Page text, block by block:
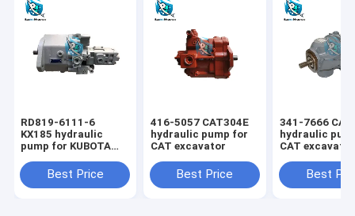
RD819-6111-6
KX185 hydraulic
pump for KUBOTA
Best Price
416-5057 CAT304E
hydraulic pump for
CAT excavator
Best Price
341-7666
hydraulic
CAT excavator
Best